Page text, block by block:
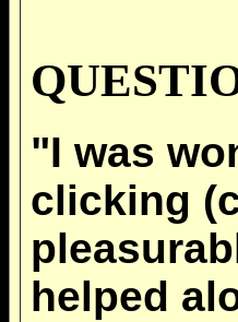
"I was
clicking
helped